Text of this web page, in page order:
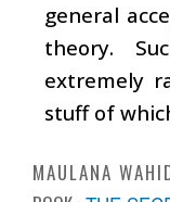
general
theory.
extremely
stuff of
MAULANA